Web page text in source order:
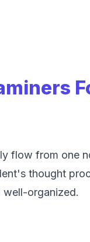
flow from one
thought
organized.